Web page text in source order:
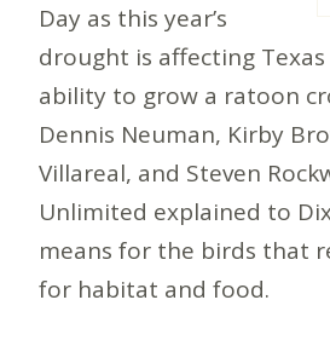
Day as this year’s
drought is affecting Texas
ability to grow a ratoon
Dennis Neuman, Kirby
Villareal, and Steven
Unlimited explained to
means for the birds that
for habitat and food.